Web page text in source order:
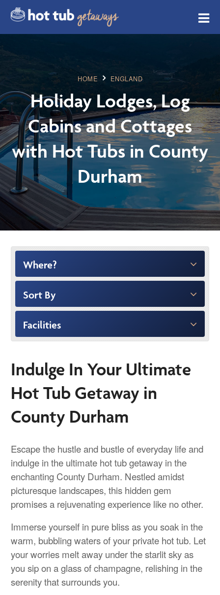
HOME ENGLAND
Holiday Lodges, Log
Cabins and Cottages
with Hot Tubs in County
Durham
Where?
Sort By
Facilities
Indulge In Your Ultimate
Hot Tub Getaway in
County Durham
Escape the hustle and bustle of everyday life and
indulge in the ultimate hot tub getaway in the
enchanting County Durham. Nestled amidst
picturesque landscapes, this hidden gem
promises a rejuvenating experience like no other.
Immerse yourself in pure bliss as you soak in the
warm, bubbling waters of your private hot tub. Let
your worries melt away under the starlit sky as
you sip on a glass of champagne, relishing in the
serenity that surrounds you.